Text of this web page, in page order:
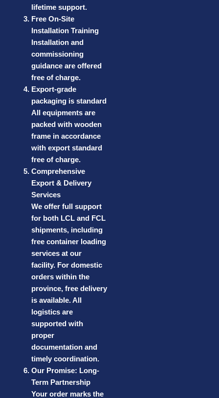
lifetime support.
Free On-Site
Installation Training
Installation and
commissioning
guidance are offered
free of charge.
Export-grade
packaging is standard
All equipments are
packed with wooden
frame in accordance
with export standard
free of charge.
Comprehensive
Export & Delivery
Services
We offer full support
for both LCL and FCL
shipments, including
free container loading
services at our
facility. For domestic
orders within the
province, free delivery
is available. All
logistics are
supported with
proper
documentation and
timely coordination.
Our Promise: Long-
Term Partnership
Your order marks the